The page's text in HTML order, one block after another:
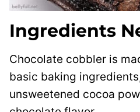
Ingredients
Chocolate cobbler is
basic baking
unsweetened cocoa